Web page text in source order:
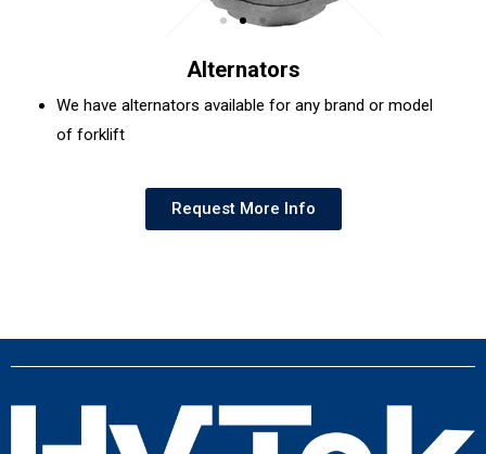
Alternators
We have alternators available for any brand or model
of forklift
Request More Info